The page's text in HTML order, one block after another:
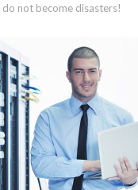
do not become disasters!